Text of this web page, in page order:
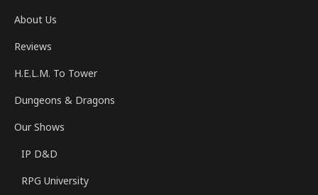
About Us
Reviews
H.E.L.M. To Tower
Dungeons & Dragons
Our Shows
IP D&D
RPG University